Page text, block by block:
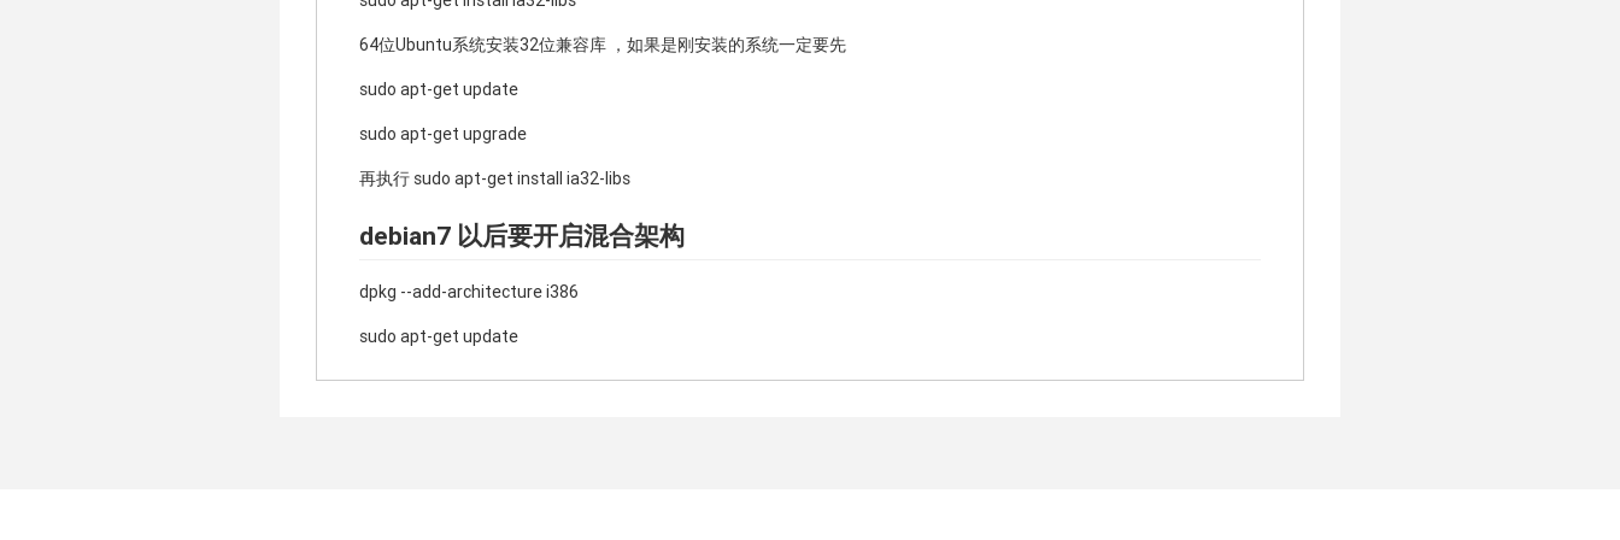
64位Ubuntu系统安装32位兼容库 ，如果是刚安装的系统一定要先
sudo apt-get update
sudo apt-get upgrade
再执行 sudo apt-get install ia32-libs
debian7 以后要开启混合架构
dpkg --add-architecture i386
sudo apt-get update